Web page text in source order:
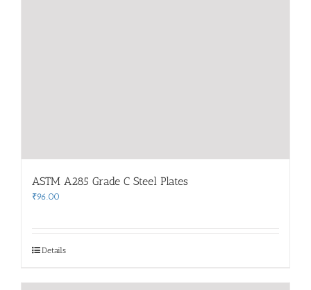
ASTM A285 Grade C Steel Plates
₹96.00
Details